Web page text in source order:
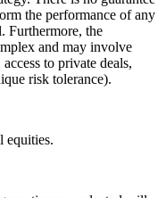
the performance of any
Furthermore, the
and may involve
to private deals,
risk tolerance).
equities.